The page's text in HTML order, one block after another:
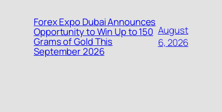
Forex Expo Dubai Announces
Opportunity to Win Up to 150
Grams of Gold This
September 2026
August
6, 2026